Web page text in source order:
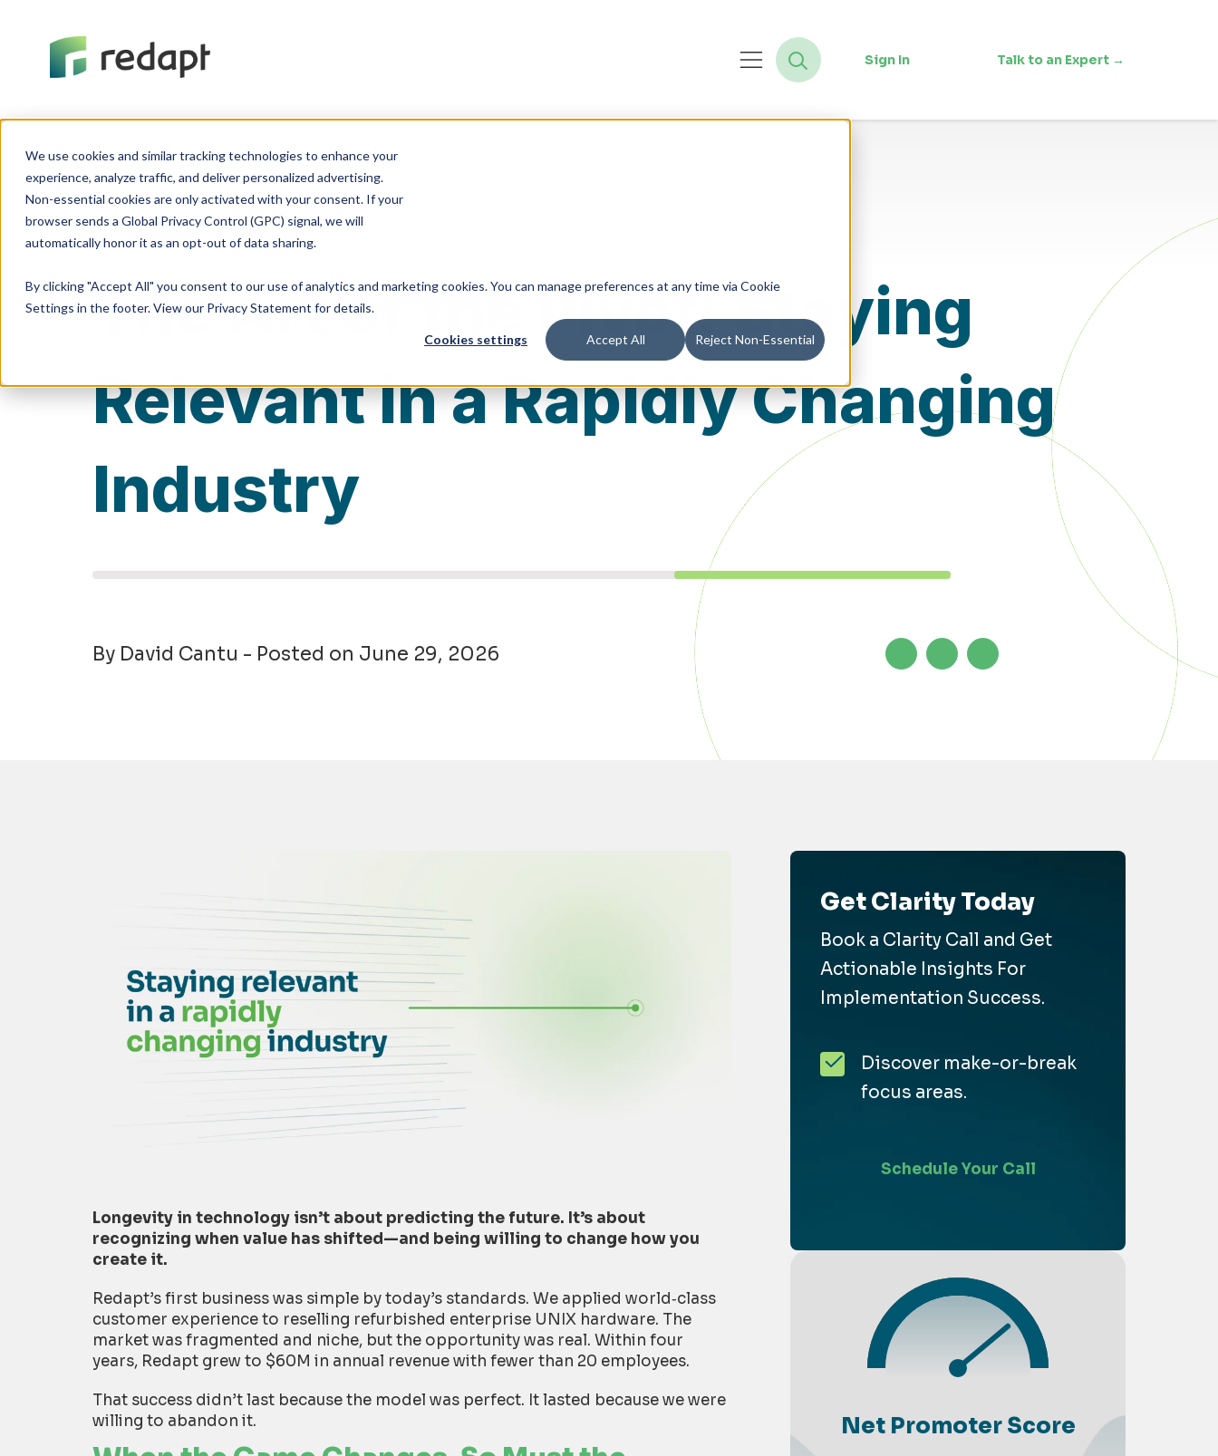
We use cookies and similar tracking technologies to enhance your
experience, analyze traffic, and deliver personalized advertising.
Non-essential cookies are only activated with your consent. If your
browser sends a Global Privacy Control (GPC) signal, we will
By clicking "Accept All" you consent to our use of analytics and marketing cookies. You can manage preferences at any time via Cookie
Settings in the footer. View our Privacy Statement for details.
Cookies settings Accept All Reject Non-Essential
Sign In Talk to an Expert →
Featured
The Art of the Pivot: Staying
Relevant in a Rapidly Changing
Industry
By David Cantu - Posted on June 29, 2026
Longevity in technology isn’t about predicting the future. It’s about
recognizing when value has shifted—and being willing to change how you
create it.
Redapt’s first business was simple by today’s standards. We applied world‑class
customer experience to reselling refurbished enterprise UNIX hardware. The
market was fragmented and niche, but the opportunity was real. Within four
years, Redapt grew to $60M in annual revenue with fewer than 20 employees.
That success didn’t last because the model was perfect. It lasted because we were
willing to abandon it.
Get Clarity Today
Book a Clarity Call and Get
Actionable Insights For
Implementation Success.
Discover make-or-break
focus areas.
Schedule Your Call
Net Promoter Score